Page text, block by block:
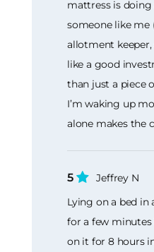
mattress is doing
someone like
allotment
like a good
than just a piece
I’m waking up
alone makes the
5
Jeffrey N
Lying on a bed in
for a few
on it for 8 hours